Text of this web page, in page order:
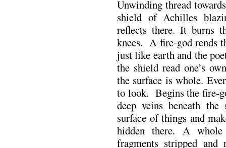
Unwinding thread
shield of Achilles
reflects there. It burns
knees. A fire-god rends
just like earth and the
the shield read one’s
the surface is whole.
to look. Begins the fire-
deep veins beneath
surface of things and
hidden there. A
fragments stripped and